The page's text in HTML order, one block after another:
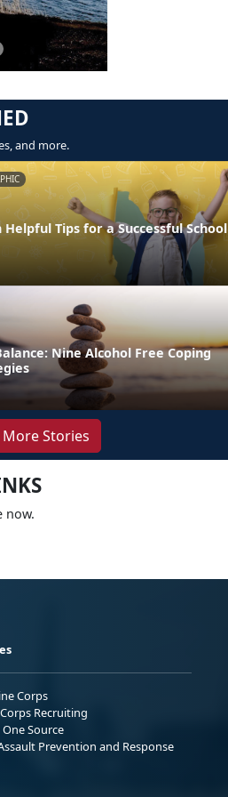
and more.
Helpful Tips for a Successful School
Nine Alcohol Free Coping
More Stories
now.
Corps
Recruiting
Source
Prevention and Response